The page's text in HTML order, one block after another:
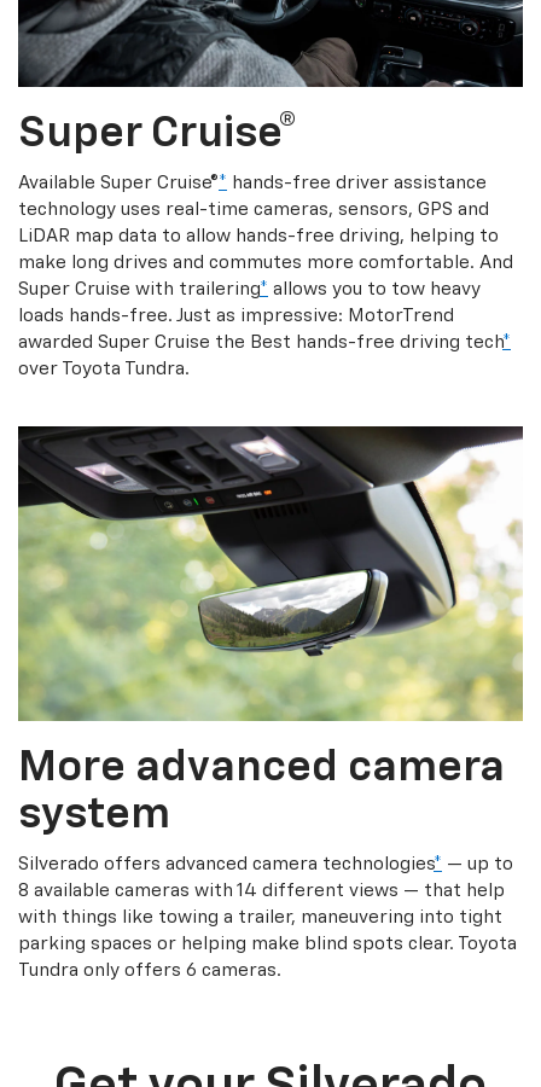
Super Cruise®
Available Super Cruise®* hands-free driver assistance
technology uses real-time cameras, sensors, GPS and
LiDAR map data to allow hands-free driving, helping to
make long drives and commutes more comfortable. And
Super Cruise with trailering* allows you to tow heavy
loads hands-free. Just as impressive: MotorTrend
awarded Super Cruise the Best hands-free driving tech*
over Toyota Tundra.
More advanced camera
system
Silverado offers advanced camera technologies* — up to
8 available cameras with 14 different views — that help
with things like towing a trailer, maneuvering into tight
parking spaces or helping make blind spots clear. Toyota
Tundra only offers 6 cameras.